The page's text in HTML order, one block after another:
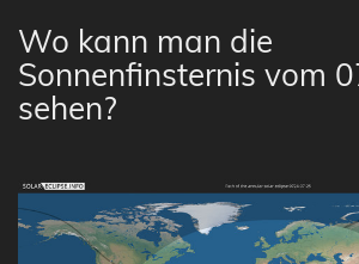
Wo kann man die
Sonnenfinsternis vom
sehen?